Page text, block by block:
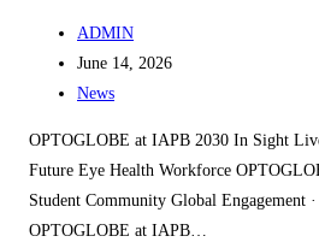
Post
author:
ADMIN
Post
published:
June 14, 2026
Post
News
OPTOGLOBE at IAPB 2030 In Sight
Future Eye Health Workforce
Student Community Global Engagement
OPTOGLOBE at IAPB…